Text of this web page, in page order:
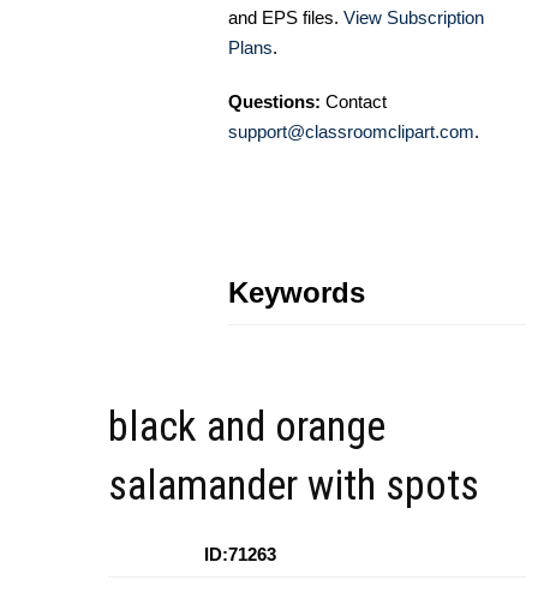
and EPS files. View Subscription
Plans.
Questions: Contact
support@classroomclipart.com.
Keywords
black and orange
salamander with spots
ID:71263